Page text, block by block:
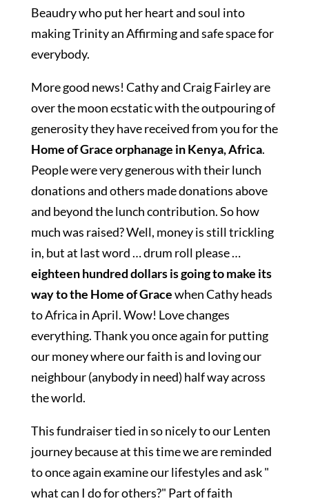
Beaudry who put her heart and soul into
making Trinity an Affirming and safe space for
everybody.
More good news! Cathy and Craig Fairley are
over the moon ecstatic with the outpouring of
generosity they have received from you for the
Home of Grace orphanage in Kenya, Africa.
People were very generous with their lunch
donations and others made donations above
and beyond the lunch contribution. So how
much was raised? Well, money is still trickling
in, but at last word … drum roll please …
eighteen hundred dollars is going to make its
way to the Home of Gracewhen Cathy heads
to Africa in April. Wow! Love changes
everything. Thank you once again for putting
our money where our faith is and loving our
neighbour (anybody in need) half way across
the world.
This fundraiser tied in so nicely to our Lenten
journey because at this time we are reminded
to once again examine our lifestyles and ask "
what can I do for others?" Part of faith